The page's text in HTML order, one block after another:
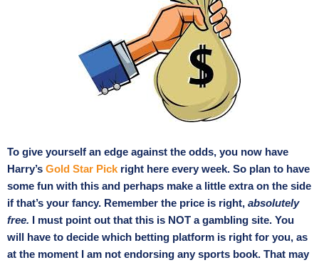
To give yourself an edge against the odds, you now have
Harry’s Gold Star Pick right here every week. So plan to have
some fun with this and perhaps make a little extra on the side
if that’s your fancy. Remember the price is right, absolutely
free. I must point out that this is NOT a gambling site. You
will have to decide which betting platform is right for you, as
at the moment I am not endorsing any sports book. That may